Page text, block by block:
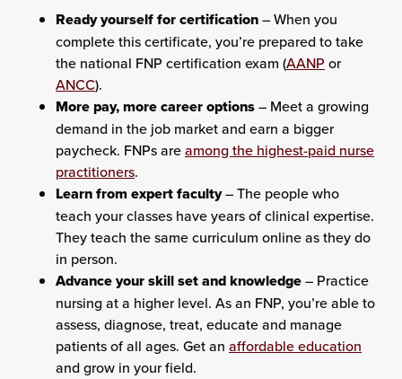
Ready yourself for certification– When you
complete this certificate, you’re prepared to take
the national FNP certification exam (AANP or
ANCC).
More pay, more career options– Meet a growing
demand in the job market and earn a bigger
paycheck. FNPs areamong the highest-paid nurse
practitioners.
Learn from expert faculty– The people who
teach your classes have years of clinical expertise.
They teach the same curriculum online as they do
in person.
Advance your skill set and knowledge– Practice
nursing at a higher level. As an FNP, you’re able to
assess, diagnose, treat, educate and manage
patients of all ages. Get an affordable education
and grow in your field.